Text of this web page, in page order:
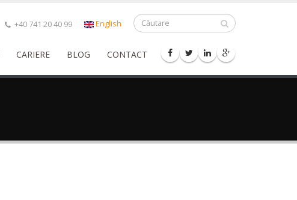
English
+40 741 20 40 99
CARIERE BLOG CONTACT